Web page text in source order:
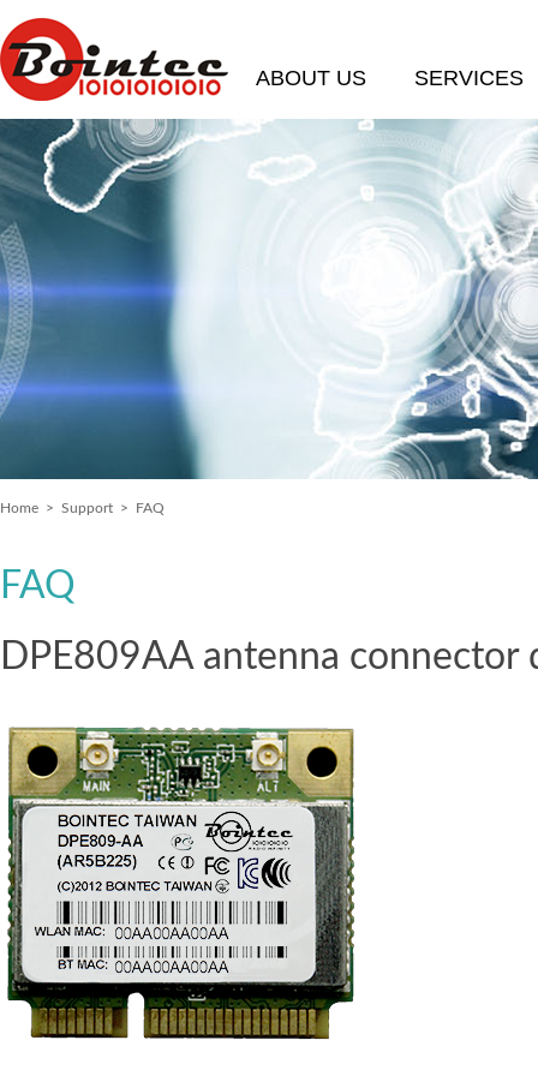
ABOUT US SERVICES
Home > Support > FAQ
FAQ
DPE809AA antenna